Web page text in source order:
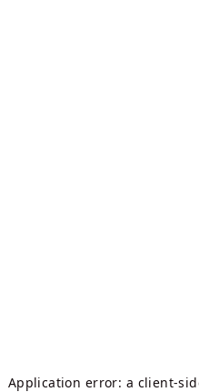
Application error: a client-